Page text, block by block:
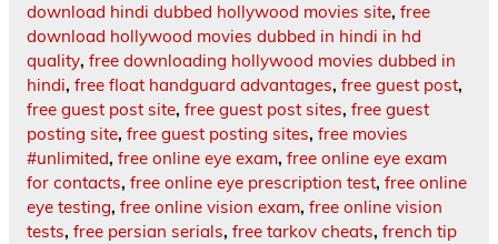
download hindi dubbed hollywood movies site, free
download hollywood movies dubbed in hindi in hd
quality, free downloading hollywood movies dubbed in
hindi, free float handguard advantages, free guest post,
free guest post site, free guest post sites, free guest
posting site, free guest posting sites, free movies
#unlimited, free online eye exam, free online eye exam
for contacts, free online eye prescription test, free online
eye testing, free online vision exam, free online vision
tests, free persian serials, free tarkov cheats, french tip